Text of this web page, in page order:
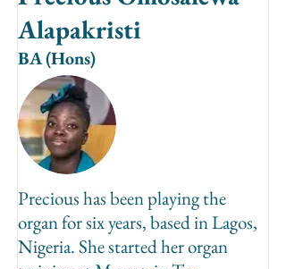
Alapakristi
BA (Hons)
Precious has been playing the
organ for six years, based in Lagos,
Nigeria. She started her organ